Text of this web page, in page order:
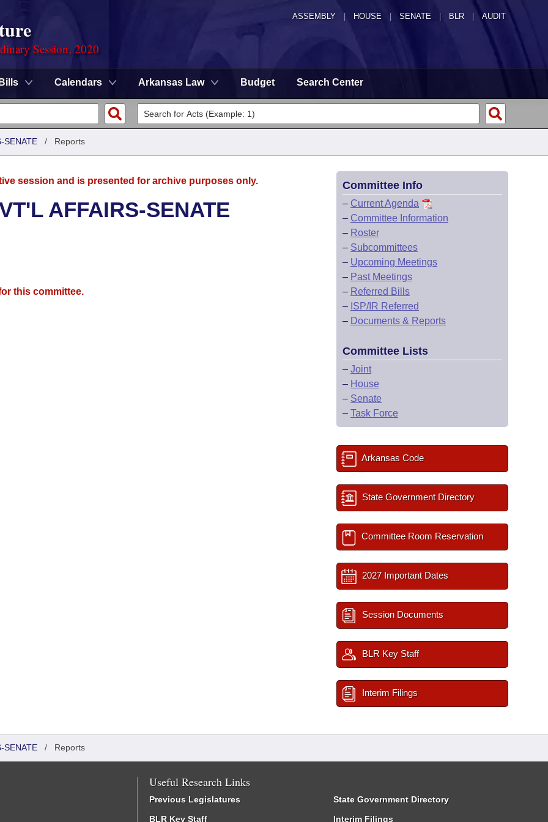
ASSEMBLY HOUSE SENATE | BLR | AUDIT
Session, 2020
Bills Calendars Arkansas Law Budget Search Center
SENATE / Reports
session and is presented for archive purposes only.
AFFAIRS-SENATE
this committee.
Committee Info
– Current Agenda
– Committee Information
– Roster
– Subcommittees
– Upcoming Meetings
– Past Meetings
– Referred Bills
– ISP/IR Referred
– Documents & Reports
Committee Lists
– Joint
– House
– Senate
– Task Force
Arkansas Code
State Government Directory
Committee Room Reservation
2027 Important Dates
Session Documents
BLR Key Staff
Interim Filings
SENATE / Reports
Useful Research Links
Previous Legislatures
BLR Key Staff
State Government Directory
Interim Filings